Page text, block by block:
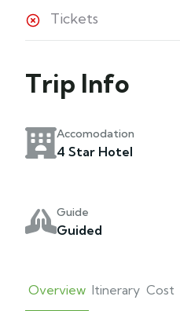
Tickets
Trip Info
Accomodation
4 Star Hotel
Guide
Guided
Overview Itinerary Cost